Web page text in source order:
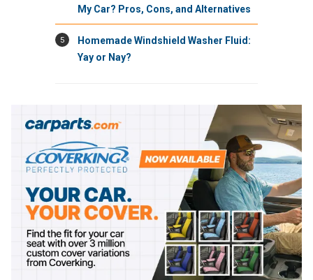
My Car? Pros, Cons, and Alternatives
5
Homemade Windshield Washer Fluid:
Yay or Nay?